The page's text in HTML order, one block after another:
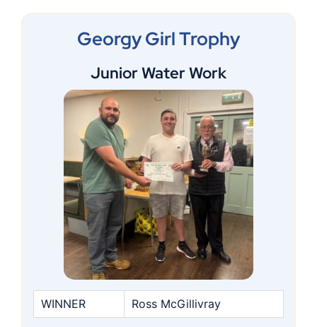
Georgy Girl Trophy
Junior Water Work
WINNER Ross McGillivray